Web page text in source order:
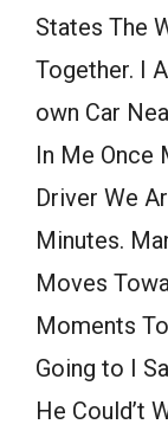
States The
Together. I
own Car
In Me Once
Driver We
Minutes.
Moves
Moments
Going to I
He Could’t